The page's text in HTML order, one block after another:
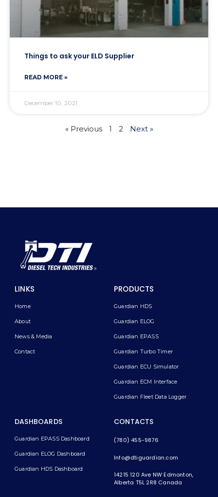
Things to ask your ELD Supplier
READ MORE »
December 10, 2021
« Previous 1 2 Next »
LINKS
Home
About
News & Media
Contact
PRODUCTS
Guardian HDS
Guardian ELOG
Guardian EPASS
Guardian Turbo Timer
Guardian ECU Simulator
Guardian ECM Interface
Guardian Fleet Data Logger
DASHBOARDS
Guardian EPASS Dashboard
Guardian ELOG Dashboard​
Guardian HDS Dashboard
CONTACTS
(780) 455-9876
Info@dtiguardian.com
14215 120 Ave NW Edmonton,
Alberta T5L 2R8 Canada